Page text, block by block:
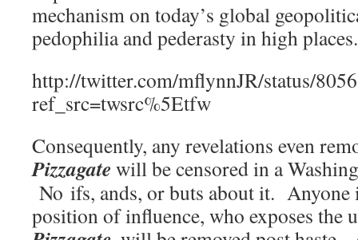
mechanism on today’s global
pedophilia and pederasty in high places.
http://twitter.com/mflynnJR/status/
ref_src=twsrc%5Etfw
Consequently, any revelations even
Pizzagate will be censored in a
No ifs, ands, or buts about it. Anyone
position of influence, who exposes the